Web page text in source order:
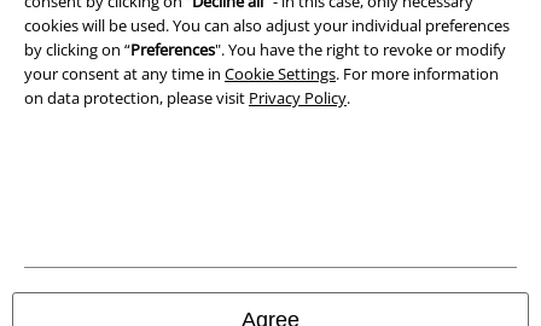
cookies will be used. You can also adjust your individual preferences
by clicking on “Preferences". You have the right to revoke or modify
your consent at any time in Cookie Settings. For more information
on data protection, please visit Privacy Policy.
Agree
Declaration of Conformity
Information on accessibility